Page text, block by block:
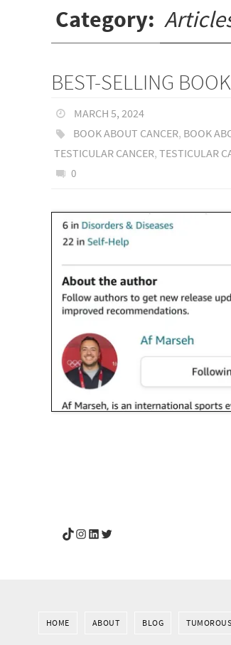
Category:
BEST-SELLING
MARCH 5, 2024
BOOK ABOUT CANCER, BOOK
TESTICULAR CANCER, TESTICULAR
0
YouGotThis_Af TikTok
YouGotThis_Af on Instagram
Af on LinkedIn
Af on Twitter
HOME ABOUT BLOG